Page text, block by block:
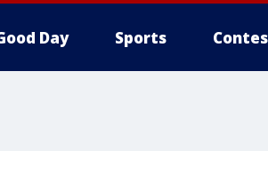
Day Sports